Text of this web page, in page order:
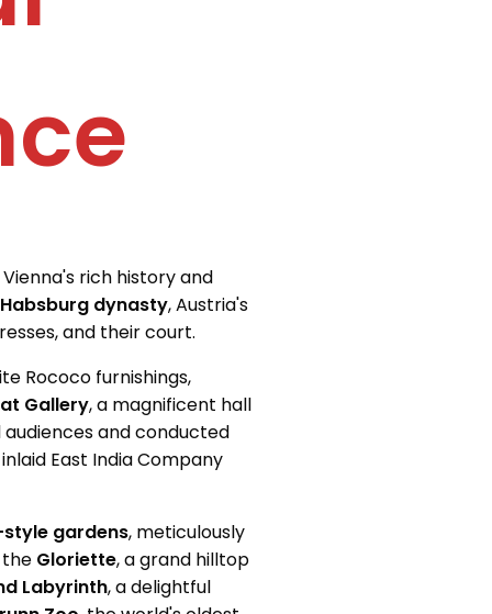
rich history and
dynasty, Austria's
and their court.
Rococo furnishings,
Gallery, a magnificent hall
and conducted
East India Company
gardens, meticulously
Gloriette, a grand hilltop
Labyrinth, a delightful